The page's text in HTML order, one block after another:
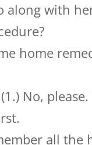
along with
home
(1.) No,
all